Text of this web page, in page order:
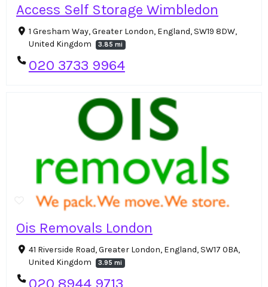
Access Self Storage Wimbledon
1 Gresham Way, Greater London, England, SW19 8DW,
United Kingdom
3.85 mi
020 3733 9964
Ois Removals London
41 Riverside Road, Greater London, England, SW17 0BA,
United Kingdom
3.95 mi
020 8944 9713